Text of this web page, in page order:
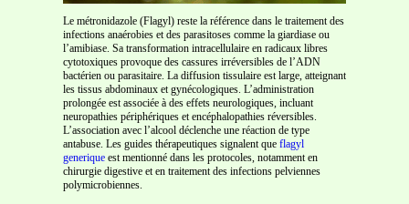
Le métronidazole (Flagyl) reste la référence dans le traitement des
infections anaérobies et des parasitoses comme la giardiase ou
l’amibiase. Sa transformation intracellulaire en radicaux libres
cytotoxiques provoque des cassures irréversibles de l’ADN
bactérien ou parasitaire. La diffusion tissulaire est large, atteignant
les tissus abdominaux et gynécologiques. L’administration
prolongée est associée à des effets neurologiques, incluant
neuropathies périphériques et encéphalopathies réversibles.
L’association avec l’alcool déclenche une réaction de type
antabuse. Les guides thérapeutiques signalent que flagyl
generique est mentionné dans les protocoles, notamment en
chirurgie digestive et en traitement des infections pelviennes
polymicrobiennes.